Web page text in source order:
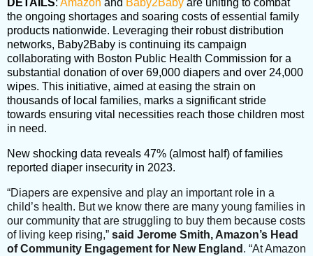
DETAILS: Amazon and Baby2Baby are uniting to combat
the ongoing shortages and soaring costs of essential family
products nationwide. Leveraging their robust distribution
networks, Baby2Baby is continuing its campaign
collaborating with Boston Public Health Commission for a
substantial donation of over 69,000 diapers and over 24,000
wipes. This initiative, aimed at easing the strain on
thousands of local families, marks a significant stride
towards ensuring vital necessities reach those children most
in need.
New shocking data reveals 47% (almost half) of families
reported diaper insecurity in 2023.
“Diapers are expensive and play an important role in a
child’s health. But we know there are many young families in
our community that are struggling to buy them because costs
of living keep rising,” said Jerome Smith, Amazon’s Head
of Community Engagement for New England . “At Amazon